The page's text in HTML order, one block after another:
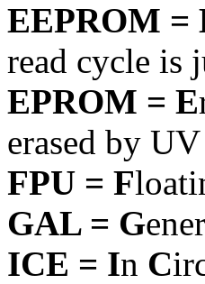
EEPROM =
read cycle is
EPROM = E
erased by
FPU = F
GAL = G
ICE = In C